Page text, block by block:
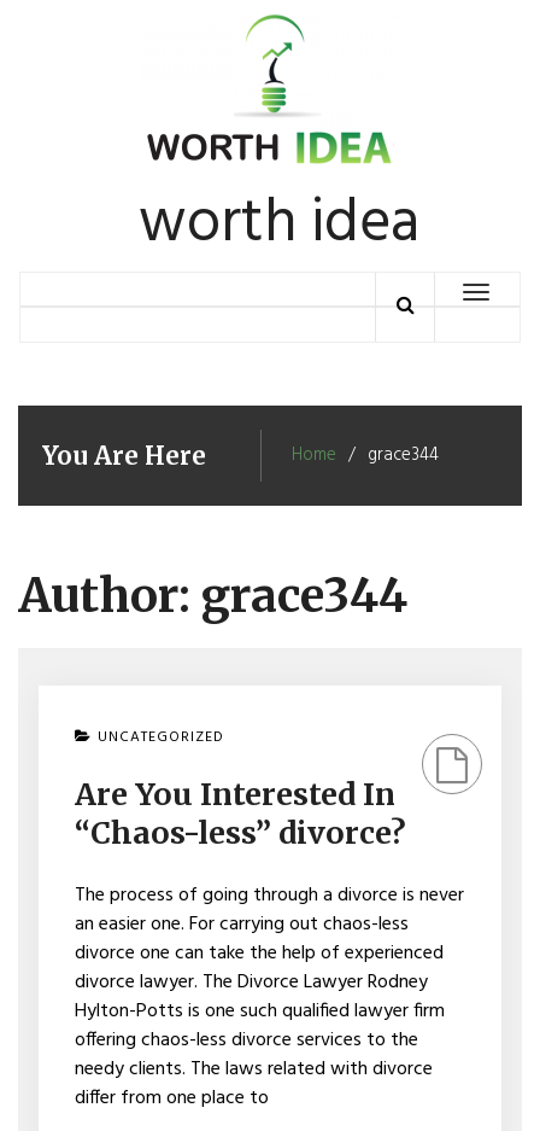
worth idea
Toggle
navigation
You Are Here Home grace344
Author: grace344
UNCATEGORIZED
INTERESTED
“CHAOS-
DIVORCE?
Are You Interested In
“Chaos-less” divorce?
The process of going through a divorce is never
an easier one. For carrying out chaos-less
divorce one can take the help of experienced
divorce lawyer. The Divorce Lawyer Rodney
Hylton-Potts is one such qualified lawyer firm
offering chaos-less divorce services to the
needy clients. The laws related with divorce
differ from one place to